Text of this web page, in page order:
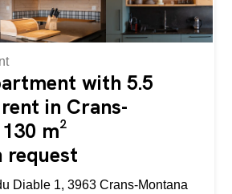
with 5.5
in Crans-
m²
request
Diable 1, 3963 Crans-Montana